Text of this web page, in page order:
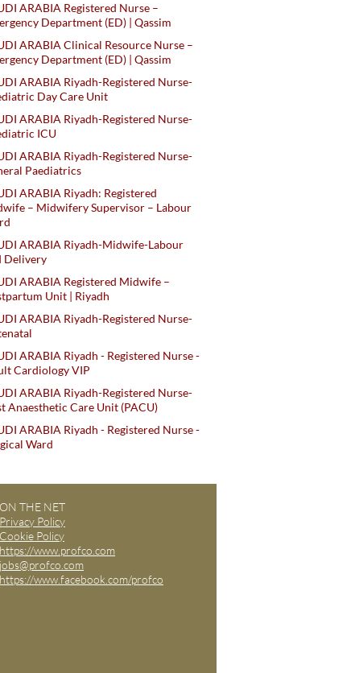
ARABIA Registered Nurse –
Department (ED) | Qassim
ARABIA Clinical Resource Nurse –
Department (ED) | Qassim
ARABIA Riyadh-Registered Nurse-
Day Care Unit
ARABIA Riyadh-Registered Nurse-
ICU
ARABIA Riyadh-Registered Nurse-
Paediatrics
ARABIA Riyadh: Registered
– Midwifery Supervisor – Labour
ARABIA Riyadh-Midwife-Labour
Delivery
ARABIA Registered Midwife –
Unit | Riyadh
ARABIA Riyadh-Registered Nurse-
ARABIA Riyadh - Registered Nurse -
Cardiology VIP
ARABIA Riyadh-Registered Nurse-
Anaesthetic Care Unit (PACU)
ARABIA Riyadh - Registered Nurse -
Ward
ON THE NET
Privacy Policy
Cookie Policy
https://www.profco.com
jobs@profco.com
https://www.facebook.com/profco